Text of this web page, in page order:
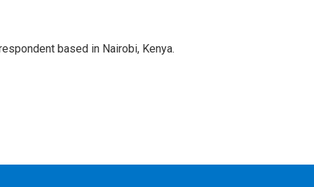
based in Nairobi, Kenya.